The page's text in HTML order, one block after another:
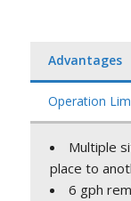
Advantages
Operation
Multiple
place to
6 gph